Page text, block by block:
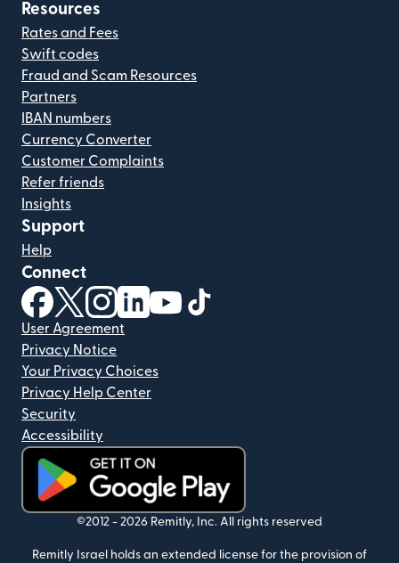
Resources
Rates and Fees
Swift codes
Fraud and Scam Resources
Partners
IBAN numbers
Currency Converter
Customer Complaints
Refer friends
Insights
Support
Help
Connect
(opens in new window)
(opens in new window)
(opens in new window)
(opens in new window)
(opens in new window)
User Agreement
Privacy Notice
Your Privacy Choices
Privacy Help Center
Security
Accessibility
(opens in new window)
©2012 - 2026 Remitly, Inc. All rights reserved
Remitly Israel holds an extended license for the provision of